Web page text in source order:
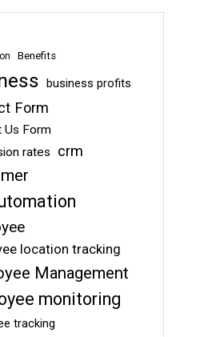
Benefits
business profits
Form
Us Form
rates
crm
location tracking
Management
monitoring
tracking